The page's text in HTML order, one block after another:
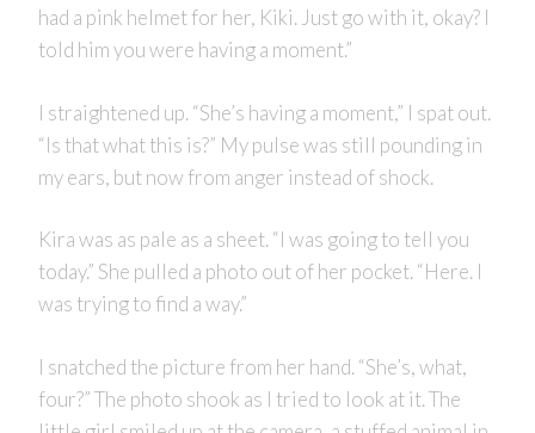
had a pink helmet for her, Kiki. Just go with it, okay? I
told him you were having a moment.”
I straightened up. “She’s having a moment,” I spat out.
“Is that what this is?” My pulse was still pounding in
my ears, but now from anger instead of shock.
Kira was as pale as a sheet. “I was going to tell you
today.” She pulled a photo out of her pocket. “Here. I
was trying to find a way.”
I snatched the picture from her hand. “She’s, what,
four?” The photo shook as I tried to look at it. The